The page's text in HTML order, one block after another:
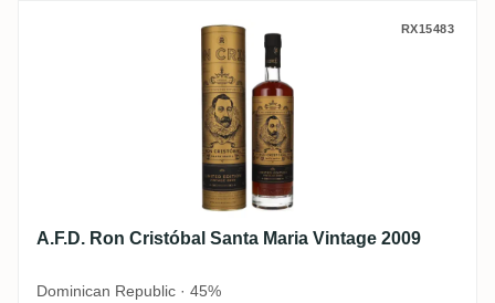
A.F.D. Ron Cristóbal Santa Maria Vintage
RX15483
A.F.D. Ron Cristóbal Santa Maria Vintage 2009
Dominican Republic · 45%